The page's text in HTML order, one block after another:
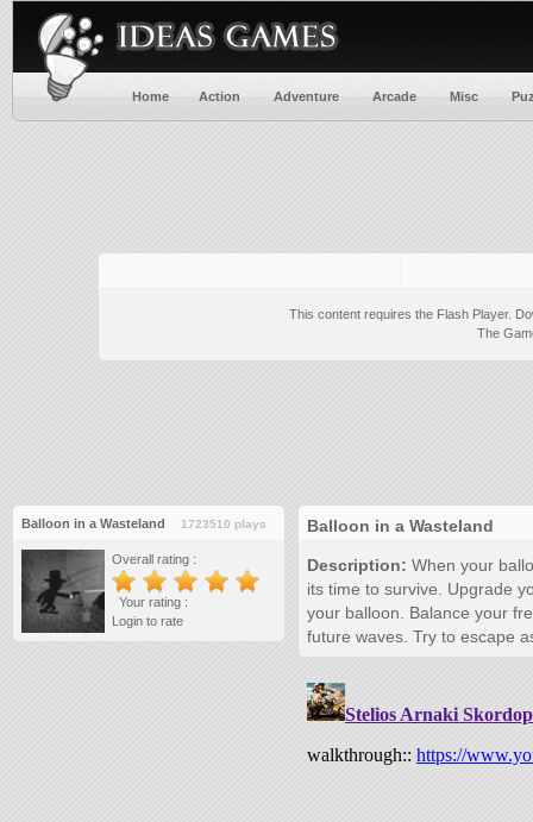
Home Action Adventure Arcade Misc
This content requires the Flash Player.
The
Balloon in a Wasteland 1723510 plays
Overall rating :
Your rating :
Login to rate
Balloon in a Wasteland
Description: When your
its time to survive. Upgrade
your balloon. Balance your
future waves. Try to escape